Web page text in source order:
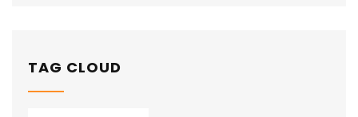
TAG CLOUD